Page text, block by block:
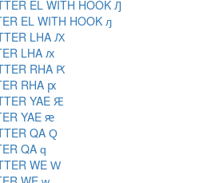
EL WITH HOOK Ԓ
EL WITH HOOK ԓ
LHA Ԕ
LHA ԕ
RHA Ԗ
RHA ԗ
YAE Ԙ
YAE ԙ
QA Ԛ
QA ԛ
WE Ԝ